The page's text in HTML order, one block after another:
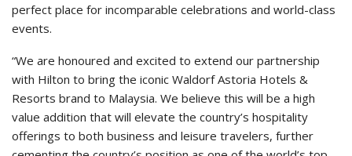
perfect place for incomparable celebrations and world-class
events.
“We are honoured and excited to extend our partnership
with Hilton to bring the iconic Waldorf Astoria Hotels &
Resorts brand to Malaysia. We believe this will be a high
value addition that will elevate the country’s hospitality
offerings to both business and leisure travelers, further